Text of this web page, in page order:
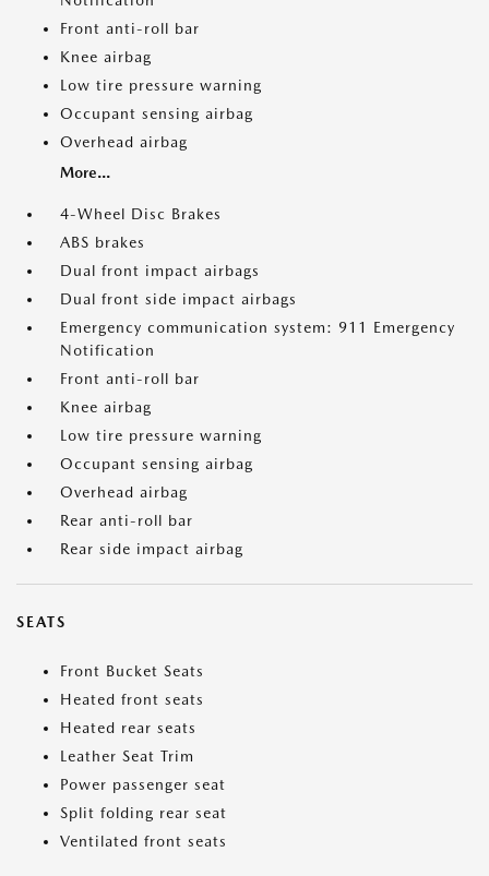
Front anti-roll bar
Knee airbag
Low tire pressure warning
Occupant sensing airbag
Overhead airbag
More...
4-Wheel Disc Brakes
ABS brakes
Dual front impact airbags
Dual front side impact airbags
Emergency communication system: 911 Emergency
Notification
Front anti-roll bar
Knee airbag
Low tire pressure warning
Occupant sensing airbag
Overhead airbag
Rear anti-roll bar
Rear side impact airbag
SEATS
Front Bucket Seats
Heated front seats
Heated rear seats
Leather Seat Trim
Power passenger seat
Split folding rear seat
Ventilated front seats